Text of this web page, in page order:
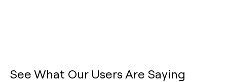
See What Our Users Are Saying